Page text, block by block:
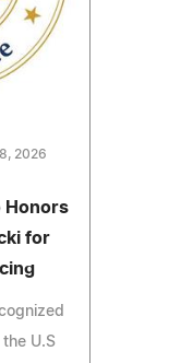
2026
Honors
for
U.S